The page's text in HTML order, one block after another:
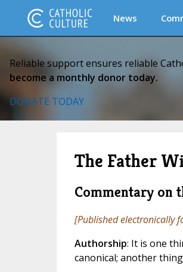
News
Reliable support ensures reliable
become a monthly donor today.
DONATE TODAY
The Father
Commentary on
[Published electronically
Authorship: It is one
canonical; another